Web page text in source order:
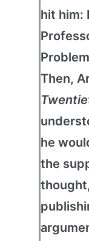
hit him:
Then,
he
the